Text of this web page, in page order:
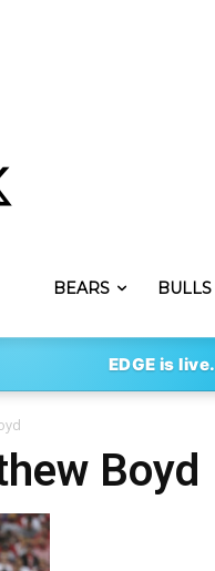
BEARS BULLS
EDGE is live.
Boyd